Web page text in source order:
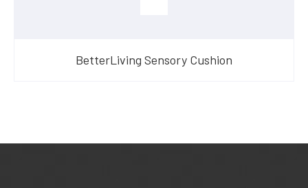
BetterLiving Sensory Cushion